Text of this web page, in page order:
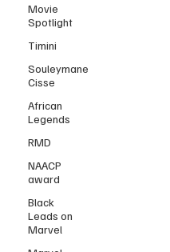
Movie
Spotlight
Timini
Souleymane
Cisse
African
Legends
RMD
NAACP
award
Black
Leads on
Marvel